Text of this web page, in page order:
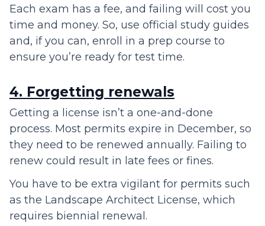
Each exam has a fee, and failing will cost you
time and money. So, use official study guides
and, if you can, enroll in a prep course to
ensure you’re ready for test time.
4. Forgetting renewals
Getting a license isn’t a one-and-done
process. Most permits expire in December, so
they need to be renewed annually. Failing to
renew could result in late fees or fines.
You have to be extra vigilant for permits such
as the Landscape Architect License, which
requires biennial renewal.